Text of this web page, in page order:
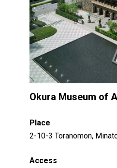
Okura Museum of
Place
2-10-3 Toranomon,
Access